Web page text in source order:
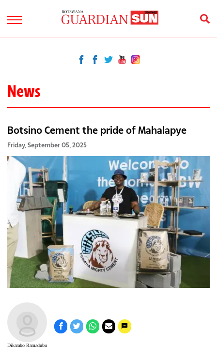
News
Botsino Cement the pride of Mahalapye
Friday, September 05, 2025
Dikarabo Ramadubu